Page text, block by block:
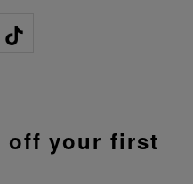
off your first